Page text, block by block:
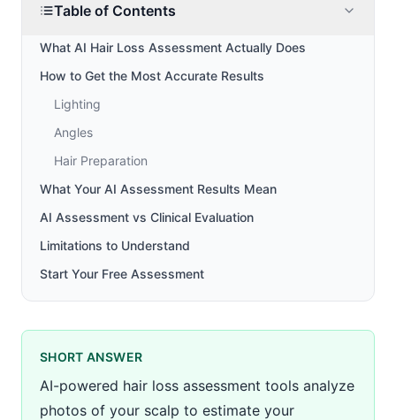
Table of Contents
What AI Hair Loss Assessment Actually Does
How to Get the Most Accurate Results
Lighting
Angles
Hair Preparation
What Your AI Assessment Results Mean
AI Assessment vs Clinical Evaluation
Limitations to Understand
Start Your Free Assessment
SHORT ANSWER
AI-powered hair loss assessment tools analyze
photos of your scalp to estimate your